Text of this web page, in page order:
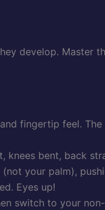
develop. Master
fingertip feel.
knees bent, back
your palm),
Eyes up!
switch to your